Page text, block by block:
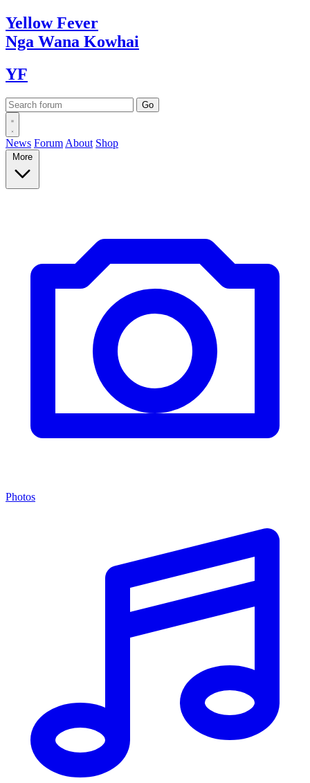
YellowFever
Nga Wana Kowhai
YF
News Forum About Shop
More
Photos